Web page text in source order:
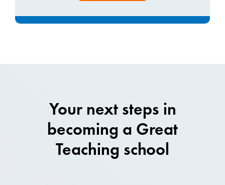
Your next steps in
becoming a Great
Teaching school